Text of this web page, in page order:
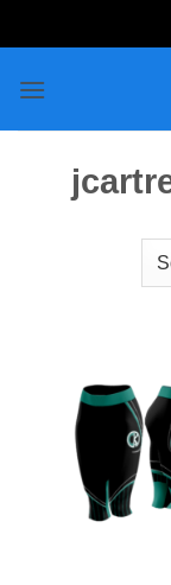
to